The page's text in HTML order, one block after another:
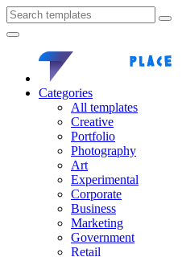
Categories
All templates
Creative
Portfolio
Photography
Art
Experimental
Corporate
Business
Marketing
Government
Retail